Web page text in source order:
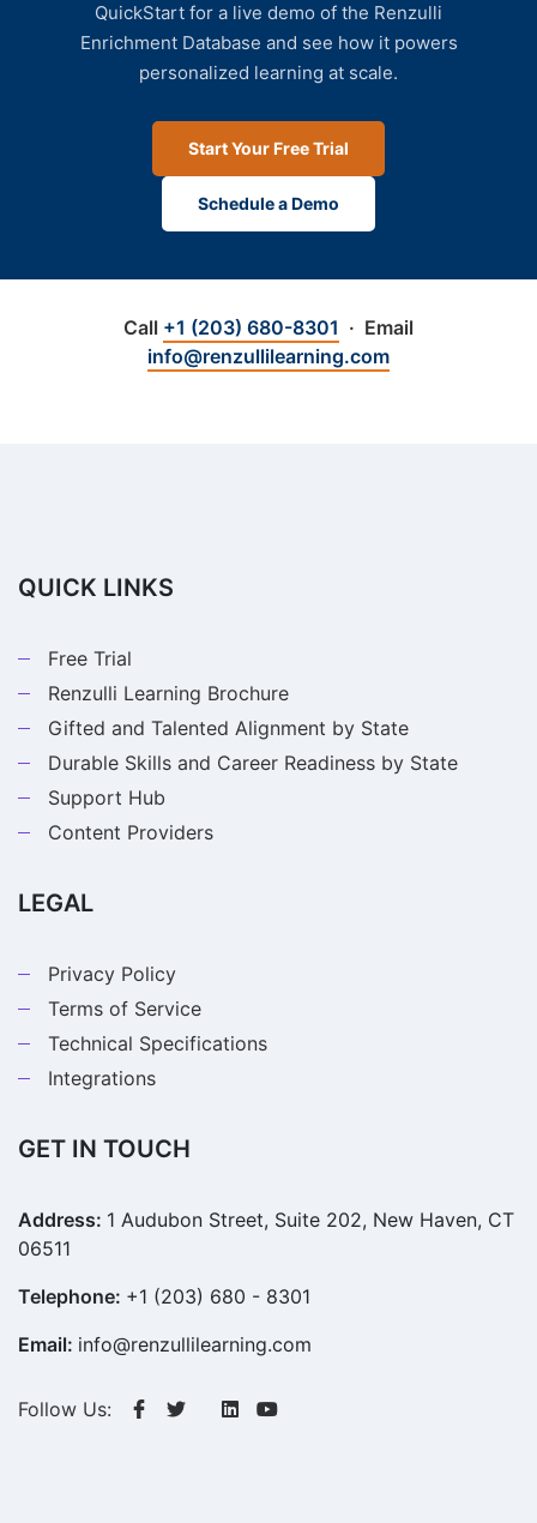
QuickStart for a live demo of the Renzulli
Enrichment Database and see how it powers
personalized learning at scale.
Start Your Free Trial
Schedule a Demo
Call +1 (203) 680-8301 · Email
info@renzullilearning.com
QUICK LINKS
Free Trial
Renzulli Learning Brochure
Gifted and Talented Alignment by State
Durable Skills and Career Readiness by State
Support Hub
Content Providers
LEGAL
Privacy Policy
Terms of Service
Technical Specifications
Integrations
GET IN TOUCH
Address: 1 Audubon Street, Suite 202, New Haven, CT
06511
Telephone: +1 (203) 680 - 8301
Email: info@renzullilearning.com
Follow Us: